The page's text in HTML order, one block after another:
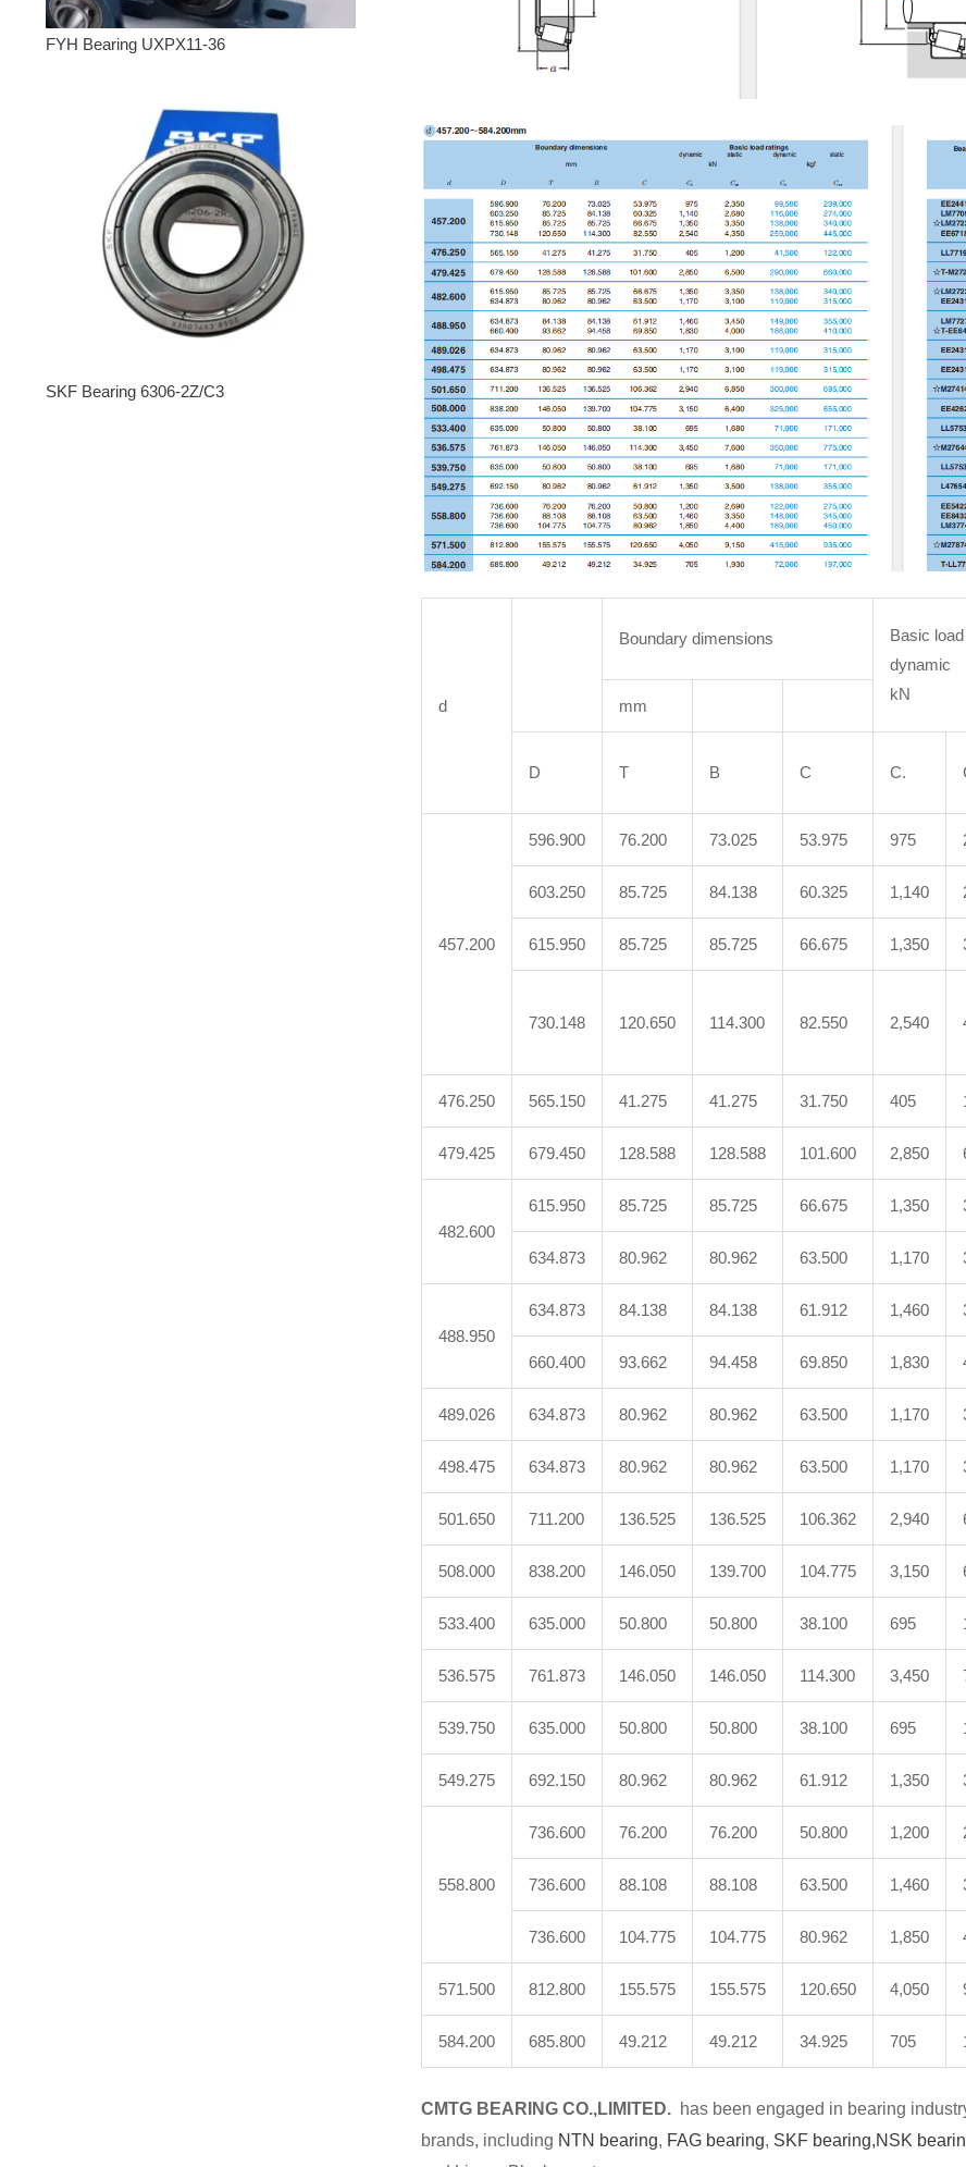
FYH Bearing UXPX11-36
SKF Bearing 6306-2Z/C3
d
Boundary dimensions
Basic
kN
mm
D T B C C.
457.200
596.900 76.200 73.025 53.975 975
603.250 85.725 84.138 60.325 1,140
615.950
85.725 85.725 66.675 1,350
730.148 120.650 114.300 82.550 2,540
476.250 565.150 41.275 41.275 31.750 405
479.425 679.450 128.588 128.588 101.600 2,850
482.600
615.950 85.725 85.725 66.675 1,350
634.873 80.962 80.962 63.500 1,170
488.950
634.873 84.138 84.138 61.912 1,460
660.400 93.662 94.458 69.850 1,830
489.026 634.873 80.962 80.962 63.500 1,170
498.475 634.873 80.962 80.962 63.500 1,170
501.650 711.200 136.525 136.525 106.362 2,940
508.000 838.200 146.050 139.700 104.775 3,150
533.400 635.000 50.800 50.800 38.100 695
536.575 761.873 146.050 146.050 114.300 3,450
539.750 635.000 50.800 50.800 38.100 695
549.275 692.150 80.962 80.962 61.912 1,350
558.800
736.600 76.200 76.200 50.800 1,200
736.600 88.108 88.108 63.500 1,460
736.600 104.775 104.775 80.962 1,850
571.500 812.800 155.575 155.575 120.650 4,050
584.200 685.800 49.212 49.212 34.925 705
CMTG BEARING CO.,LIMITED. has been engaged in bearing
brands, including NTN bearing, FAG bearing, SKF bearing,NSK